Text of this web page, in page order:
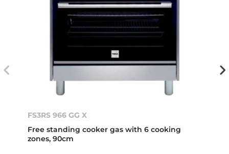
FS3RS 966 GG X
Free standing cooker gas with 6 cooking
zones, 90cm